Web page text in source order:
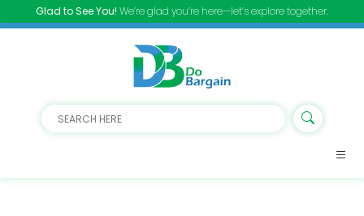
Glad to See You! We’re glad you’re here—let’s explore together.